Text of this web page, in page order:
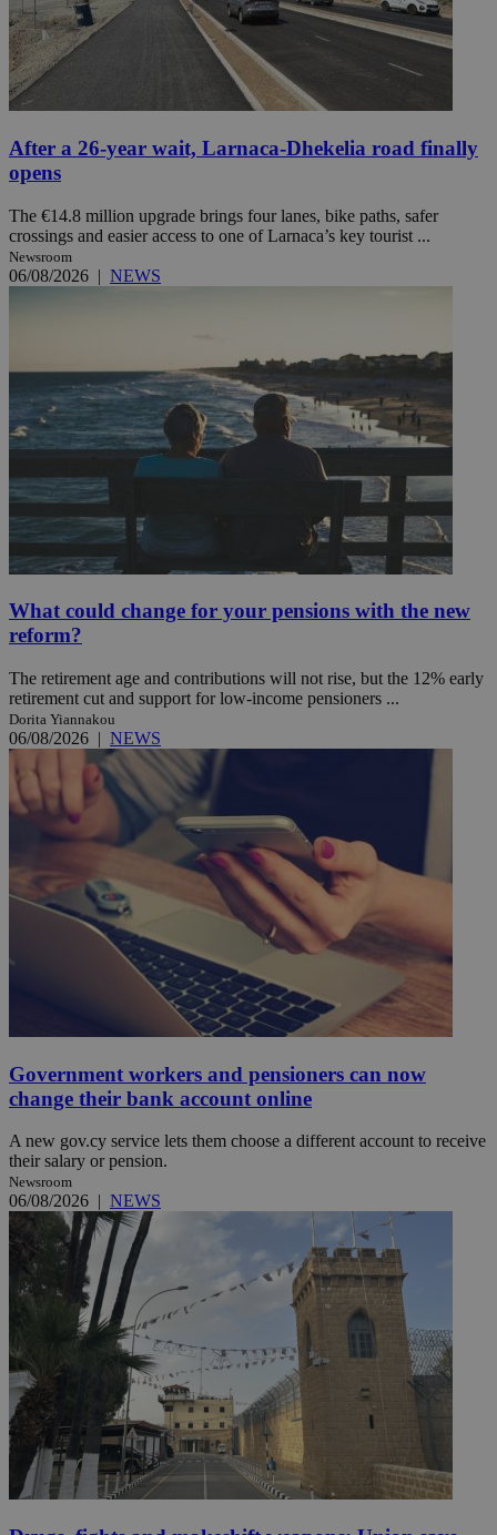
After a 26-year wait, Larnaca-Dhekelia road finally
opens
The €14.8 million upgrade brings four lanes, bike paths, safer
crossings and easier access to one of Larnaca’s key tourist ...
Newsroom
06/08/2026 | NEWS
What could change for your pensions with the new
reform?
The retirement age and contributions will not rise, but the 12% early
retirement cut and support for low-income pensioners ...
Dorita Yiannakou
06/08/2026 | NEWS
Government workers and pensioners can now
change their bank account online
A new gov.cy service lets them choose a different account to receive
their salary or pension.
Newsroom
06/08/2026 | NEWS